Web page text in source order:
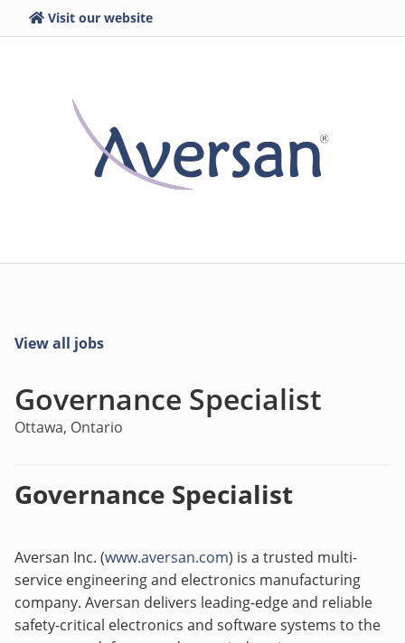
Visit our website
View all jobs
Governance Specialist
Ottawa, Ontario
Governance Specialist
Aversan Inc. (www.aversan.com) is a trusted multi-
service engineering and electronics manufacturing
company. Aversan delivers leading-edge and reliable
safety-critical electronics and software systems to the